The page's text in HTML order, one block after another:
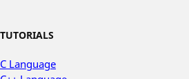
TUTORIALS
C Language